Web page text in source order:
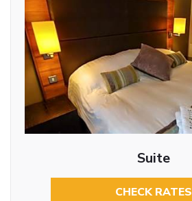
Suite
CHECK RATES